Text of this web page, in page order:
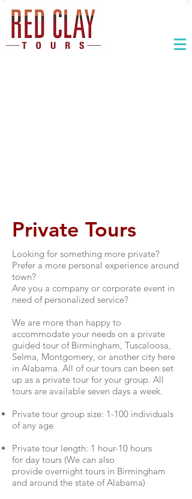
Private Tours
Looking for something more private?
Prefer a more personal experience around
town?
Are you a company or corporate event in
need of personalized service?
We are more than happy to
accommodate your needs on a private
guided tour of Birmingham, Tuscaloosa,
Selma, Montgomery, or another city here
in Alabama. All of our tours can been set
up as a private tour for your group. All
tours are available seven days a week.
Private tour group size: 1-100 individuals
of any age
Private tour length: 1 hour-10 hours
for day tours (We can also
provide overnight tours in Birmingham
and around the state of Alabama)